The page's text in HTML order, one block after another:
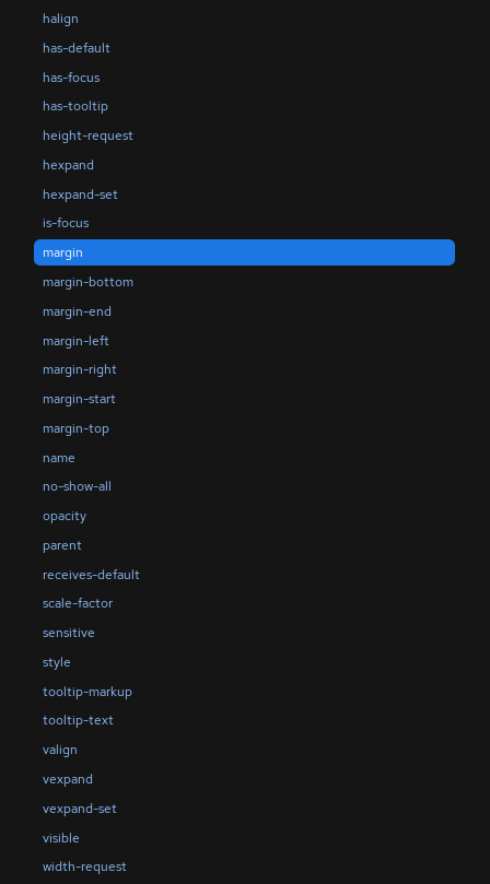
halign
has-default
has-focus
has-tooltip
height-request
hexpand
hexpand-set
is-focus
margin
margin-bottom
margin-end
margin-left
margin-right
margin-start
margin-top
name
no-show-all
opacity
parent
receives-default
scale-factor
sensitive
style
tooltip-markup
tooltip-text
valign
vexpand
vexpand-set
visible
width-request